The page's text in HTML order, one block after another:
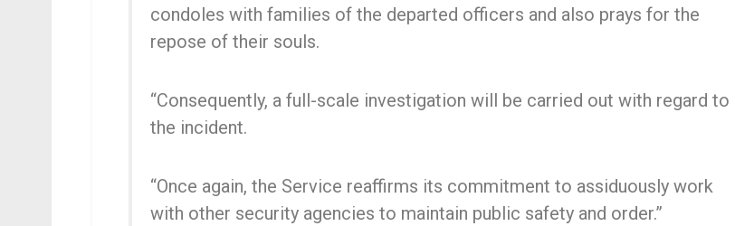
condoles with families of the departed officers and also prays for the
repose of their souls.
“Consequently, a full-scale investigation will be carried out with regard to
the incident.
“Once again, the Service reaffirms its commitment to assiduously work
with other security agencies to maintain public safety and order.”